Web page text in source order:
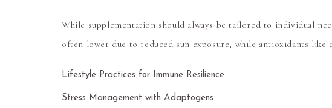
While supplementation should always be tailored to individual
often lower due to reduced sun exposure, while antioxidants
Lifestyle Practices for Immune Resilience
Stress Management with Adaptogens